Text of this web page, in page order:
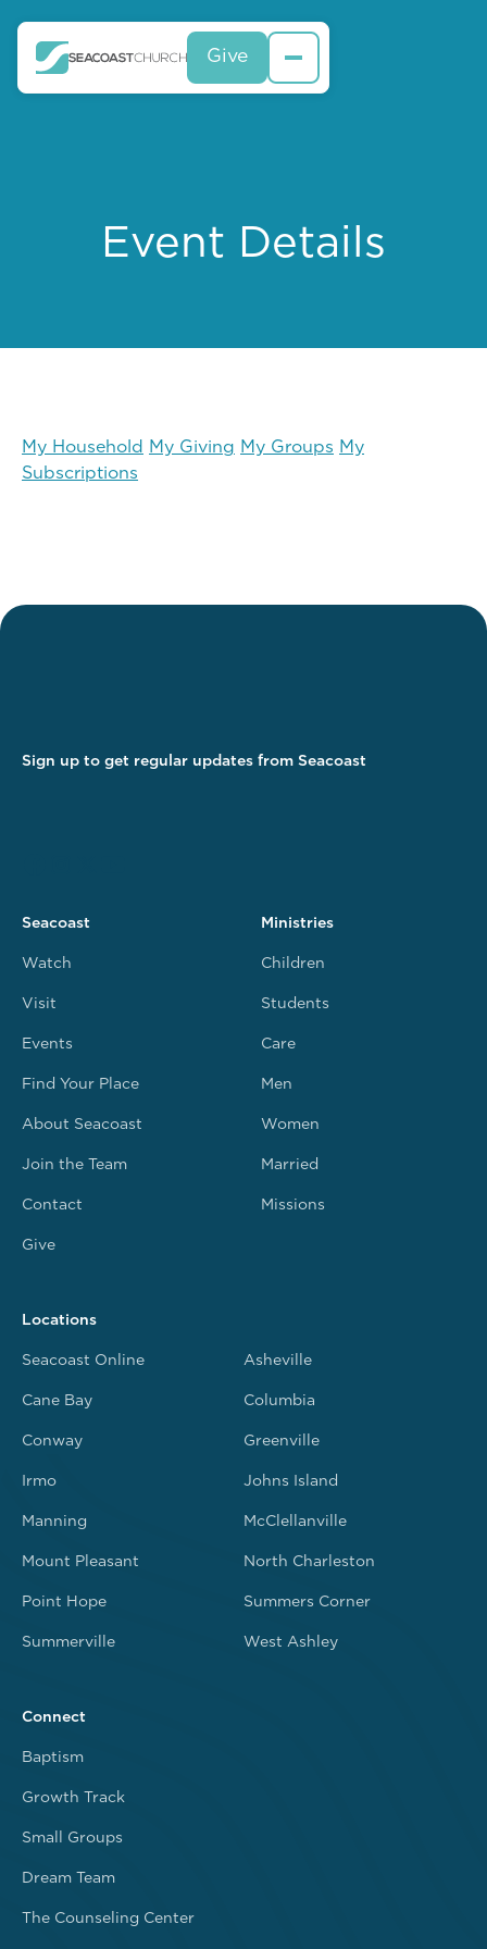
Give
Event Details
My Household My Giving My Groups My
Subscriptions
Sign up to get regular updates from Seacoast
Seacoast
Watch
Visit
Events
Find Your Place
About Seacoast
Join the Team
Contact
Give
Ministries
Children
Students
Care
Men
Women
Married
Missions
Connect
Baptism
Growth Track
Small Groups
Dream Team
The Counseling Center
Locations
Seacoast Online Asheville
Cane Bay Columbia
Conway Greenville
Irmo Johns Island
Manning McClellanville
Mount Pleasant North Charleston
Point Hope Summers Corner
Summerville West Ashley